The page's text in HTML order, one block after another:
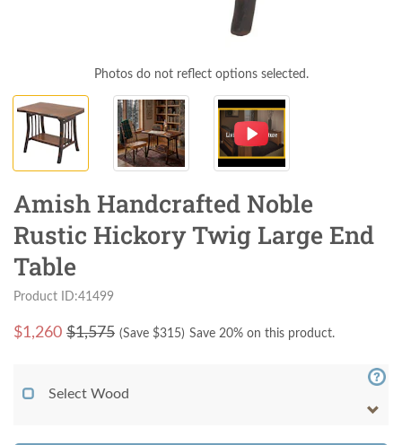
Photos do not reflect options selected.
Amish Handcrafted Noble
Rustic Hickory Twig Large End
Table
Product ID:41499
$1,260 $1,575 (Save $315) Save 20% on this product.
Select Wood